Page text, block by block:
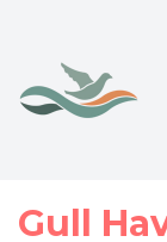
Gull